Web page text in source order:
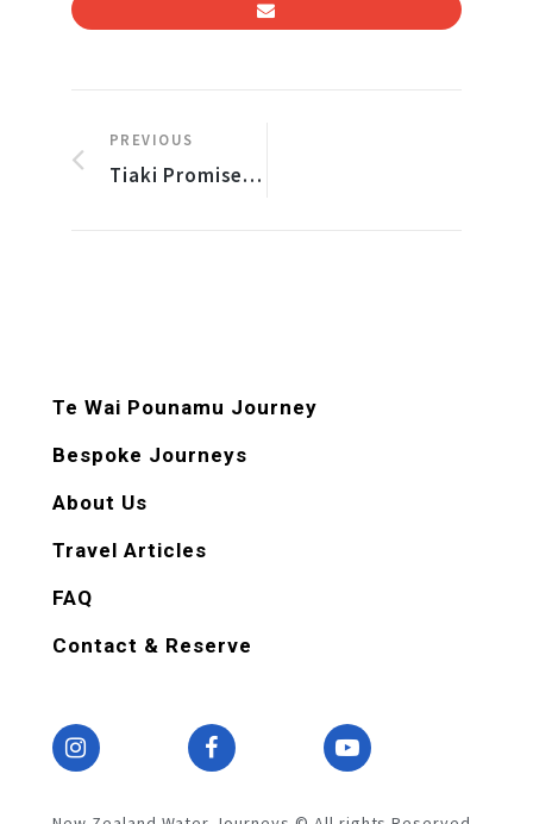
PREVIOUS
Tiaki Promise – Care for New Zealand
Te Wai Pounamu Journey
Bespoke Journeys
About Us
Travel Articles
FAQ
Contact & Reserve